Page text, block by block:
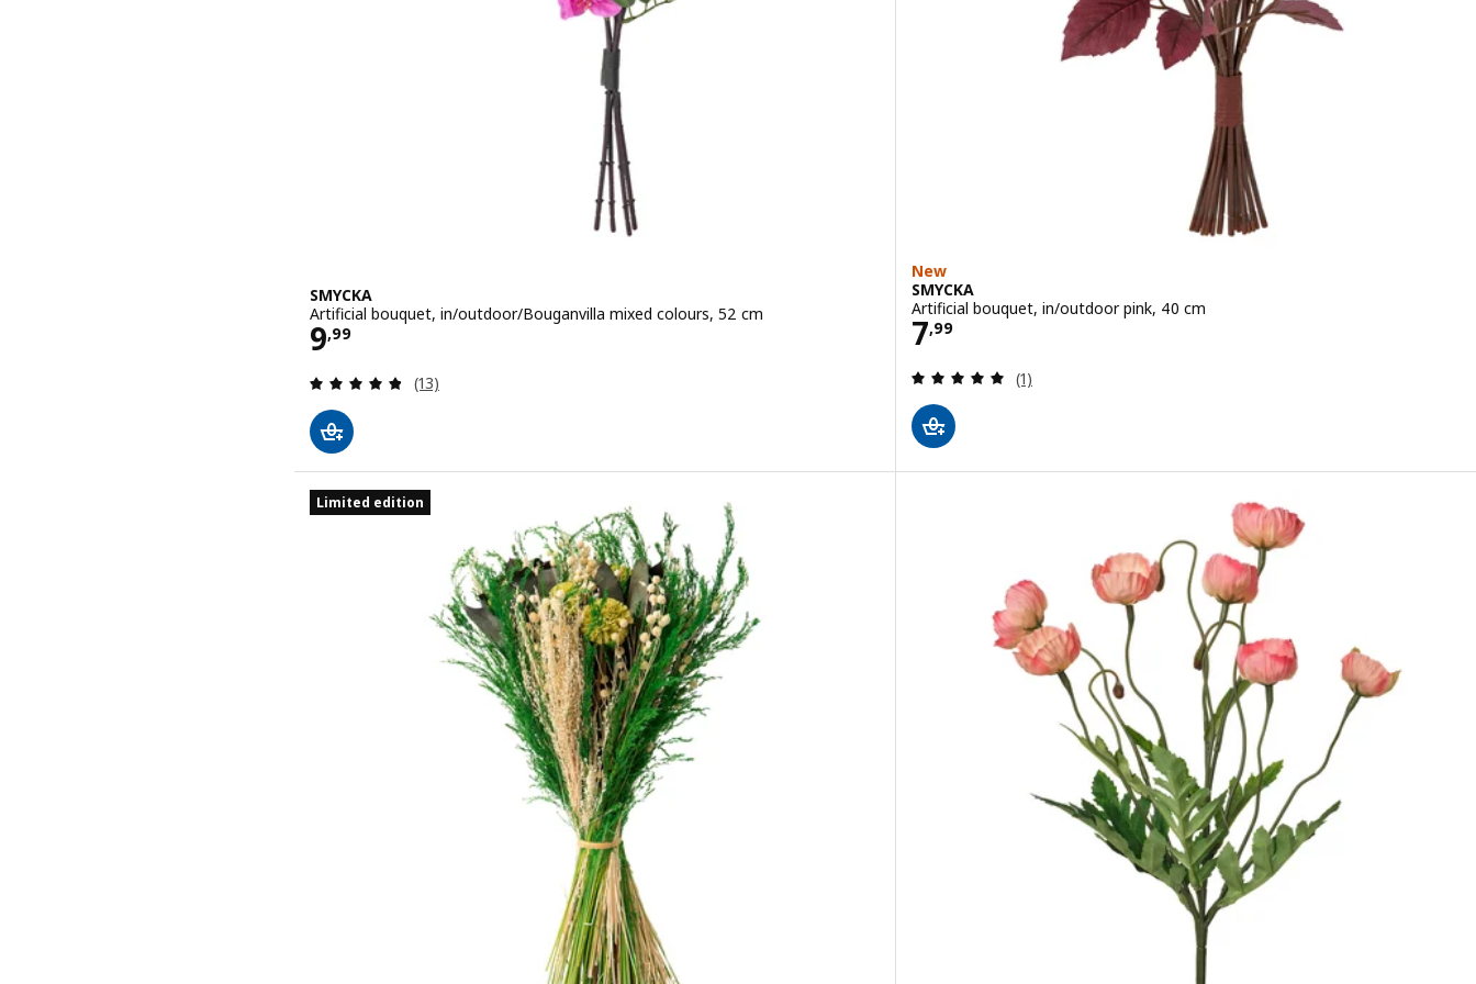
SMYCKA
Artificial bouquet, in/outdoor/Bouganvilla mixed colours, 52 cm
9,99
Price 9,99
Review: 4.8 out of 5 stars. Total reviews:
(13)
New
SMYCKA
Artificial bouquet, in/outdoor pink, 40 cm
7,99
Price 7,99
Review: 5 out of 5 stars. Total reviews:
(1)
Limited edition